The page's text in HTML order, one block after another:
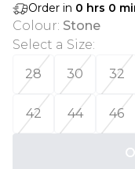
Order in 0 hrs 0
Colour: Stone
Select a Size:
28
30 32
42 44 46